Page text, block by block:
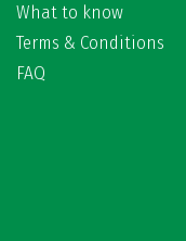
What to know
Terms & Conditions
FAQ